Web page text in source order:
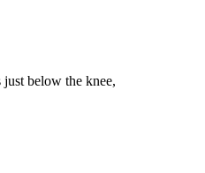
below the knee,